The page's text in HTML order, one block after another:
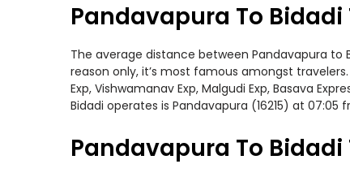
Pandavapura To
The average distance between Pandavapura to
reason only, it’s most famous amongst
Exp, Vishwamanav Exp, Malgudi Exp, Basava
Bidadi operates is Pandavapura (16215) at 07:05
Pandavapura To Bidadi